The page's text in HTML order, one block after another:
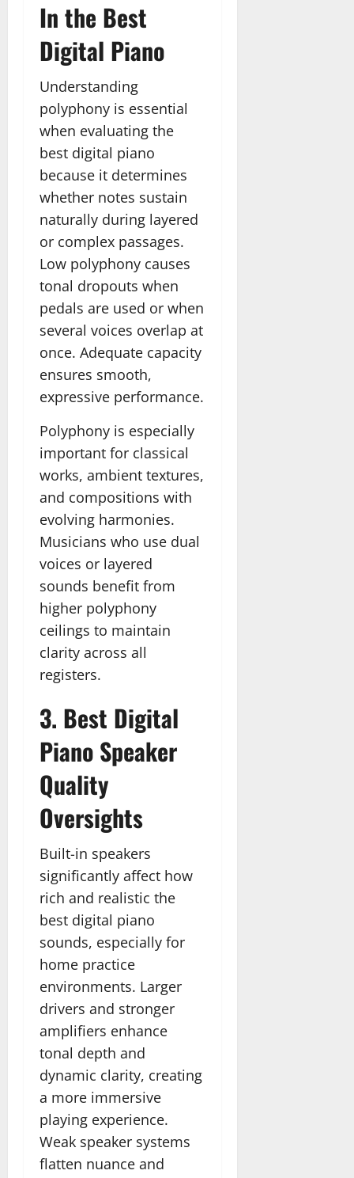
In the Best
Digital Piano
Understanding
polyphony is essential
when evaluating the
best digital piano
because it determines
whether notes sustain
naturally during layered
or complex passages.
Low polyphony causes
tonal dropouts when
pedals are used or when
several voices overlap at
once. Adequate capacity
ensures smooth,
expressive performance.
Polyphony is especially
important for classical
works, ambient textures,
and compositions with
evolving harmonies.
Musicians who use dual
voices or layered
sounds benefit from
higher polyphony
ceilings to maintain
clarity across all
registers.
3. Best Digital
Piano Speaker
Quality
Oversights
Built-in speakers
significantly affect how
rich and realistic the
best digital piano
sounds, especially for
home practice
environments. Larger
drivers and stronger
amplifiers enhance
tonal depth and
dynamic clarity, creating
a more immersive
playing experience.
Weak speaker systems
flatten nuance and